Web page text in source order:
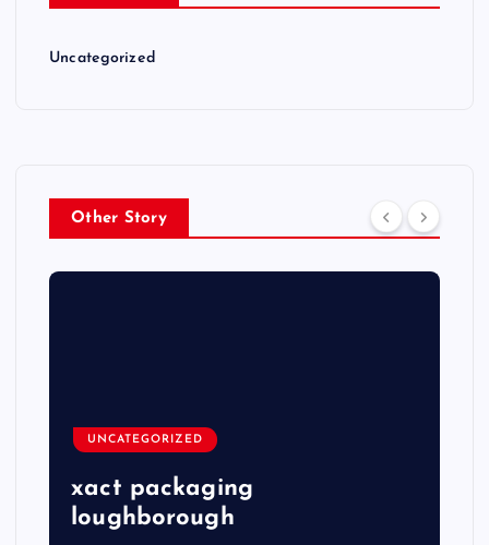
Uncategorized
Other Story
UNCATEGORIZED
xact packaging
loughborough